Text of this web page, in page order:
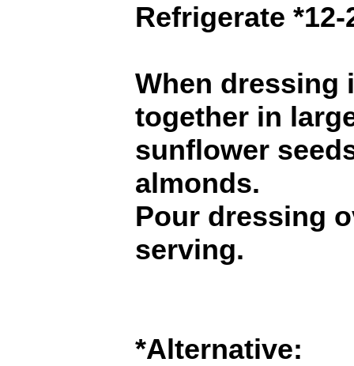
Refrigerate
When dressing
together in
sunflower
almonds.
Pour dressing
serving.
*Alternative: